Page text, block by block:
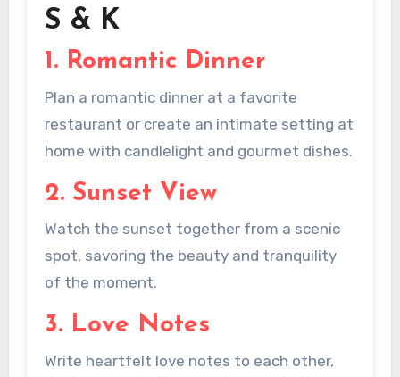
S & K
1. Romantic Dinner
Plan a romantic dinner at a favorite
restaurant or create an intimate setting at
home with candlelight and gourmet dishes.
2. Sunset View
Watch the sunset together from a scenic
spot, savoring the beauty and tranquility
of the moment.
3. Love Notes
Write heartfelt love notes to each other,